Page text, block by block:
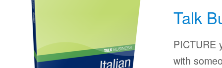
Talk
PICTURE
with